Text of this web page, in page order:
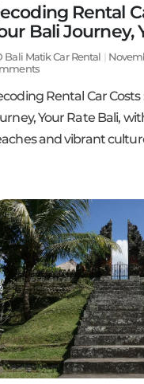
Rental
Bali Journey,
Bali Matik Car Rental
Rental Car Costs
Your Rate Bali,
and vibrant